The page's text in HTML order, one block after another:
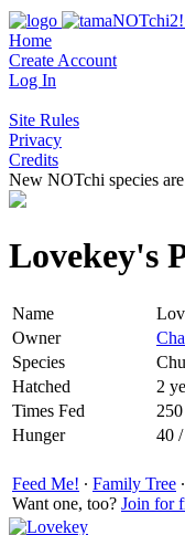
Home
Create Account
Log In
Site Rules
Privacy
Credits
New NOTchi species
Lovekey's
Name
Owner
Species
Hatched
2
Times Fed
250
Hunger
40
Feed Me! ∙ Family Tree
Want one, too? Join for